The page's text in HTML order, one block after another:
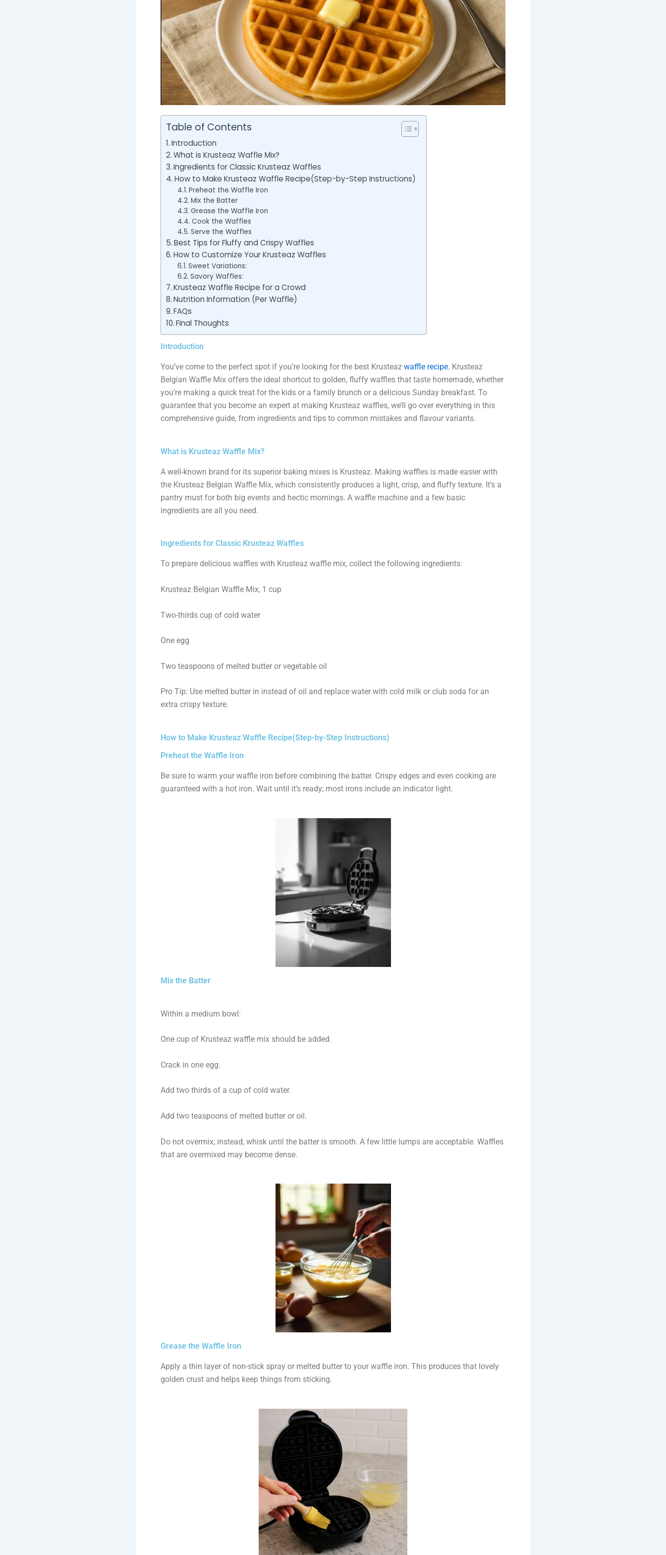
Table of Contents
Introduction
What is Krusteaz Waffle Mix?
Ingredients for Classic Krusteaz Waffles
How to Make Krusteaz Waffle Recipe(Step-by-Step Instructions)
Preheat the Waffle Iron
Mix the Batter
Grease the Waffle Iron
Cook the Waffles
Serve the Waffles
Best Tips for Fluffy and Crispy Waffles
How to Customize Your Krusteaz Waffles
Sweet Variations:
Savory Waffles:
Krusteaz Waffle Recipe for a Crowd
Nutrition Information (Per Waffle)
FAQs
Final Thoughts
Introduction
You’ve come to the perfect spot if you’re looking for the best Krusteaz waffle recipe. Krusteaz
Belgian Waffle Mix offers the ideal shortcut to golden, fluffy waffles that taste homemade, whether
you’re making a quick treat for the kids or a family brunch or a delicious Sunday breakfast. To
guarantee that you become an expert at making Krusteaz waffles, we’ll go over everything in this
comprehensive guide, from ingredients and tips to common mistakes and flavour variants.
What is Krusteaz Waffle Mix?
A well-known brand for its superior baking mixes is Krusteaz. Making waffles is made easier with
the Krusteaz Belgian Waffle Mix, which consistently produces a light, crisp, and fluffy texture. It’s a
pantry must for both big events and hectic mornings. A waffle machine and a few basic
ingredients are all you need.
Ingredients for Classic Krusteaz Waffles
To prepare delicious waffles with Krusteaz waffle mix, collect the following ingredients:
Krusteaz Belgian Waffle Mix, 1 cup
Two-thirds cup of cold water
One egg
Two teaspoons of melted butter or vegetable oil
Pro Tip: Use melted butter in instead of oil and replace water with cold milk or club soda for an
extra crispy texture.
How to Make Krusteaz Waffle Recipe(Step-by-Step Instructions)
Preheat the Waffle Iron
Be sure to warm your waffle iron before combining the batter. Crispy edges and even cooking are
guaranteed with a hot iron. Wait until it’s ready; most irons include an indicator light.
Mix the Batter
Within a medium bowl:
One cup of Krusteaz waffle mix should be added.
Crack in one egg.
Add two thirds of a cup of cold water.
Add two teaspoons of melted butter or oil.
Do not overmix; instead, whisk until the batter is smooth. A few little lumps are acceptable. Waffles
that are overmixed may become dense.
Grease the Waffle Iron
Apply a thin layer of non-stick spray or melted butter to your waffle iron. This produces that lovely
golden crust and helps keep things from sticking.